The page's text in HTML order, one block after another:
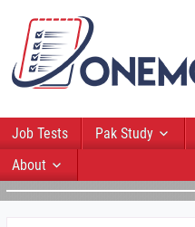
Job Tests Pak Study
About